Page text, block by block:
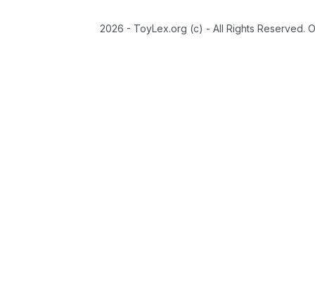
2026 - ToyLex.org (c) - All Rights Reserved.